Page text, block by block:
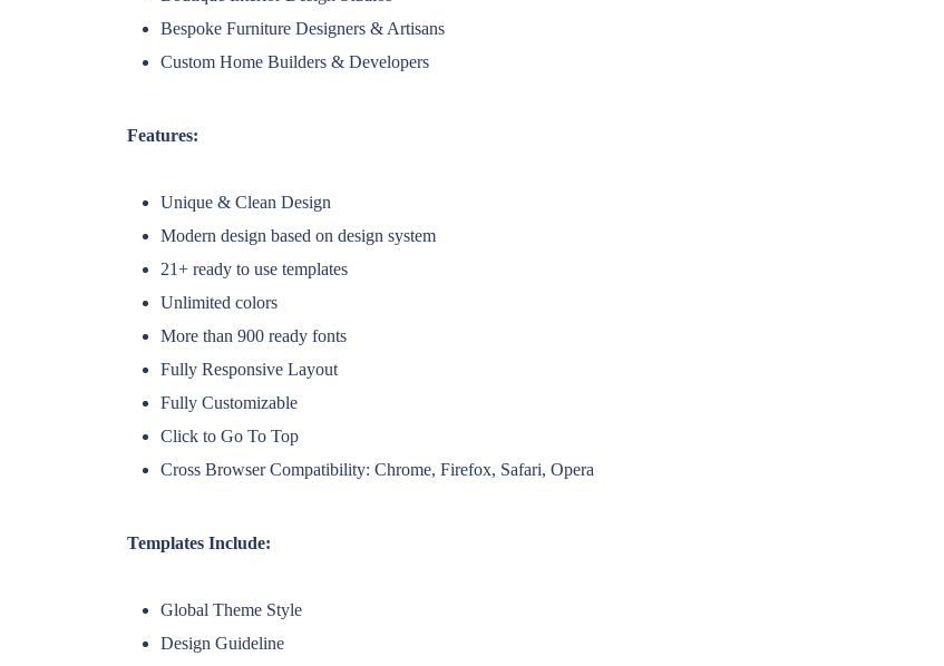
Bespoke Furniture Designers & Artisans
Custom Home Builders & Developers
Features:
Unique & Clean Design
Modern design based on design system
21+ ready to use templates
Unlimited colors
More than 900 ready fonts
Fully Responsive Layout
Fully Customizable
Click to Go To Top
Cross Browser Compatibility: Chrome, Firefox, Safari, Opera
Templates Include:
Global Theme Style
Design Guideline